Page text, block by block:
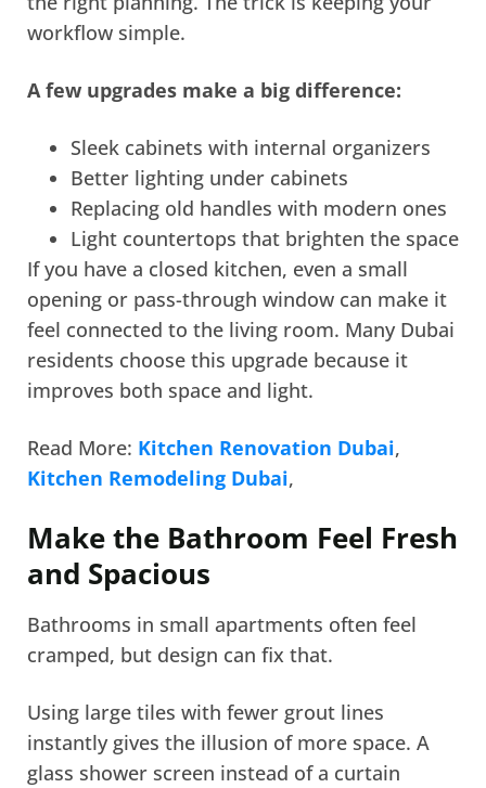
workflow simple.
A few upgrades make a big difference:
Sleek cabinets with internal organizers
Better lighting under cabinets
Replacing old handles with modern ones
Light countertops that brighten the space
If you have a closed kitchen, even a small
opening or pass-through window can make it
feel connected to the living room. Many Dubai
residents choose this upgrade because it
improves both space and light.
Read More: Kitchen Renovation Dubai,
Kitchen Remodeling Dubai,
Make the Bathroom Feel Fresh
and Spacious
Bathrooms in small apartments often feel
cramped, but design can fix that.
Using large tiles with fewer grout lines
instantly gives the illusion of more space. A
glass shower screen instead of a curtain